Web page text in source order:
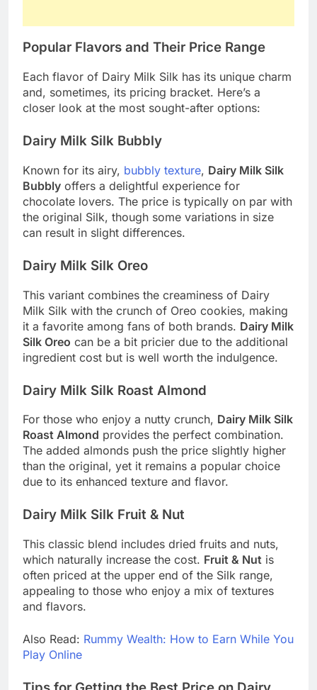
Popular Flavors and Their Price Range
Each flavor of Dairy Milk Silk has its unique charm
and, sometimes, its pricing bracket. Here’s a
closer look at the most sought-after options:
Dairy Milk Silk Bubbly
Known for its airy, bubbly texture, Dairy Milk Silk
Bubbly offers a delightful experience for
chocolate lovers. The price is typically on par with
the original Silk, though some variations in size
can result in slight differences.
Dairy Milk Silk Oreo
This variant combines the creaminess of Dairy
Milk Silk with the crunch of Oreo cookies, making
it a favorite among fans of both brands. Dairy Milk
Silk Oreo can be a bit pricier due to the additional
ingredient cost but is well worth the indulgence.
Dairy Milk Silk Roast Almond
For those who enjoy a nutty crunch, Dairy Milk Silk
Roast Almond provides the perfect combination.
The added almonds push the price slightly higher
than the original, yet it remains a popular choice
due to its enhanced texture and flavor.
Dairy Milk Silk Fruit & Nut
This classic blend includes dried fruits and nuts,
which naturally increase the cost. Fruit & Nut is
often priced at the upper end of the Silk range,
appealing to those who enjoy a mix of textures
and flavors.
Also Read: Rummy Wealth: How to Earn While You
Play Online